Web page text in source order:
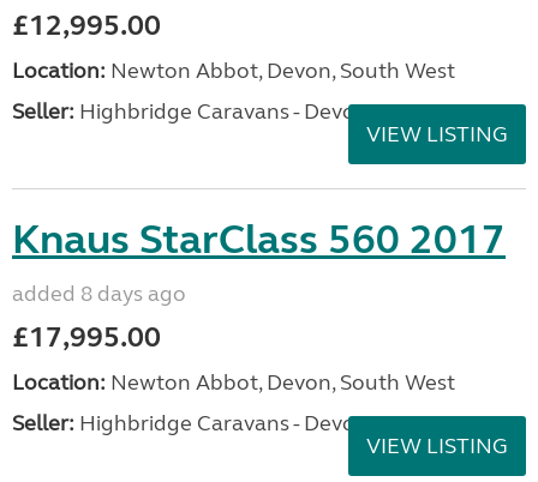
£12,995.00
Location: Newton Abbot, Devon, South West
Seller: Highbridge Caravans - Devon
VIEW LISTING
Knaus StarClass 560 2017
added 8 days ago
£17,995.00
Location: Newton Abbot, Devon, South West
Seller: Highbridge Caravans - Devon
VIEW LISTING